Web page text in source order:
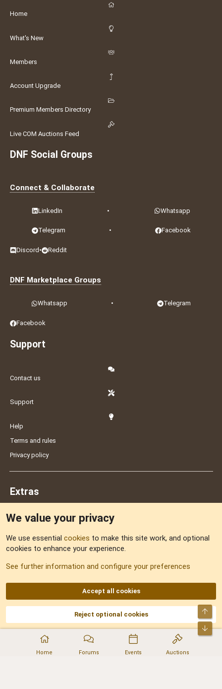
Home Forums Events Auctions
Home
What's New
Members
Account Upgrade
Premium Members Directory
Live COM Auctions Feed
DNF Social Groups
Connect & Collaborate
LinkedIn • Whatsapp
Telegram • Facebook
Discord • Reddit
DNF Marketplace Groups
Whatsapp • Telegram
Facebook
Support
Contact us
Support
Help
Terms and rules
Privacy policy
Extras
Sitemap
AKA DNF ©2001-2026 | Managed byNo Stress Limited
Part of:Domain Summit,Acorn Domains,ConsultDomain,IBF.lv,ForumNDD,
Domainforum.ro,27.be,NamesLot,Hostmaria
We value your privacy
We use essential cookies to make this site work, and optional
cookies to enhance your experience.
See further information and configure your preferences
Accept all cookies
Reject optional cookies